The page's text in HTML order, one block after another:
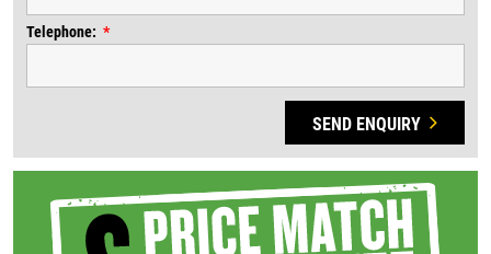
Telephone:
SEND ENQUIRY